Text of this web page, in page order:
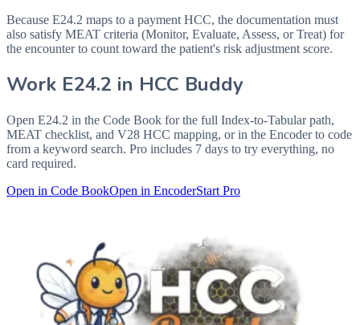
Because E24.2 maps to a payment HCC, the documentation must
also satisfy MEAT criteria (Monitor, Evaluate, Assess, or Treat) for
the encounter to count toward the patient's risk adjustment score.
Work E24.2 in HCC Buddy
Open E24.2 in the Code Book for the full Index-to-Tabular path,
MEAT checklist, and V28 HCC mapping, or in the Encoder to code
from a keyword search. Pro includes 7 days to try everything, no
card required.
Open in Code BookOpen in EncoderStart Pro